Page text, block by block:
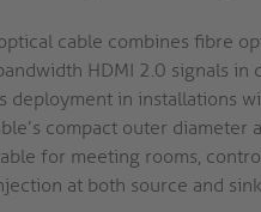
cable combines fibre
HDMI 2.0 signals
deployment in installations
compact outer
for meeting rooms,
at both source and